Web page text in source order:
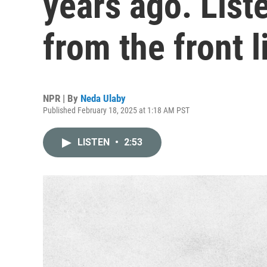
from the front
NPR | By Neda Ulaby
Published February 18, 2025 at 1:18 AM PST
LISTEN • 2:53